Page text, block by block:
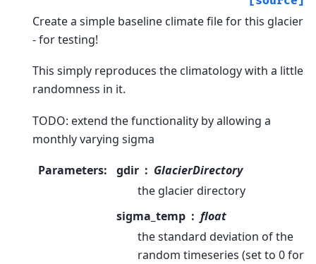
Create a simple baseline climate file for this glacier
- for testing!
This simply reproduces the climatology with a little
randomness in it.
TODO: extend the functionality by allowing a
monthly varying sigma
Parameters: gdir
GlacierDirectory
the glacier directory
sigma_temp
float
the standard deviation of the
random timeseries (set to 0 for